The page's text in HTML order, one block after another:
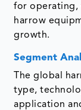
for operating,
harrow
growth.
Segment
The global
type,
application